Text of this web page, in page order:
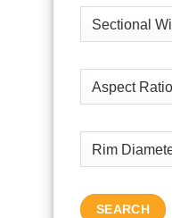
SEARCH